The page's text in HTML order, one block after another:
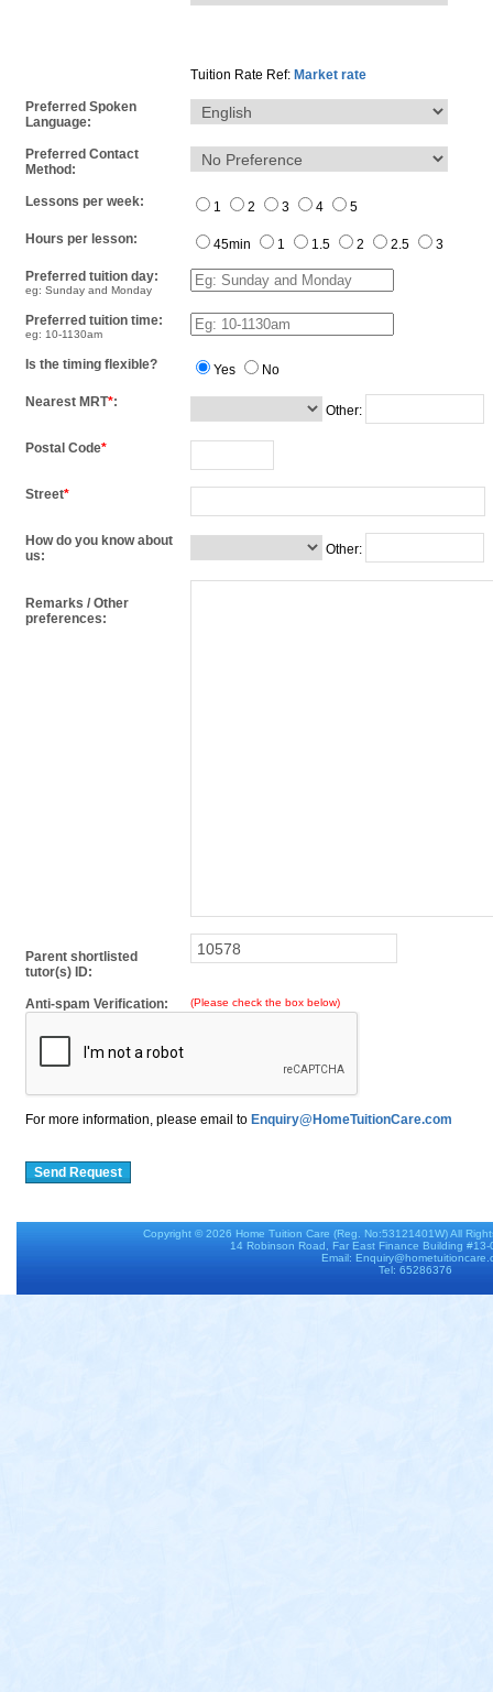
Tuition Rate Ref: Market rate
Preferred Spoken
Language:
Preferred Contact
Method:
Lessons per week: 1 2 3 4 5
Hours per lesson: 45min 1 1.5 2 2.5 3
Preferred tuition day:
eg: Sunday and Monday
Preferred tuition time:
eg: 10-1130am
Is the timing flexible? Yes No
Nearest MRT*:
Other:
Postal Code*
Street*
How do you know about
us:
Other:
Remarks / Other
preferences:
Parent shortlisted
tutor(s) ID:
Anti-spam Verification: (Please check the box below)
For more information, please email to Enquiry@HomeTuitionCare.com
Send Request
Copyright © 2026 Home Tuition Care (Reg. No:53121401W) All
14 Robinson Road, Far East Finance Building
Email:
Tel: 65286376